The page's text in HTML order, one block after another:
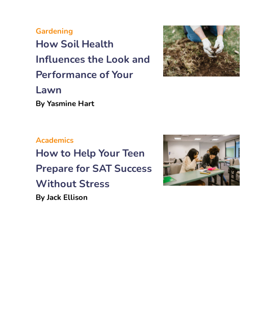
Gardening
How Soil Health
Influences the Look and
Performance of Your
Lawn
By Yasmine Hart
Academics
How to Help Your Teen
Prepare for SAT Success
Without Stress
ByJack Ellison